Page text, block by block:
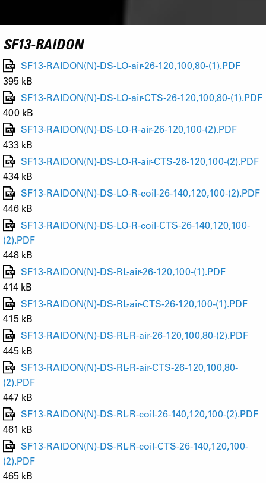
SF13-RAIDON
SF13-RAIDON(N)-DS-LO-air-26-120,100,80-(1).PDF
395 kB
SF13-RAIDON(N)-DS-LO-air-CTS-26-120,100,80-(1).PDF
400 kB
SF13-RAIDON(N)-DS-LO-R-air-26-120,100-(2).PDF
433 kB
SF13-RAIDON(N)-DS-LO-R-air-CTS-26-120,100-(2).PDF
434 kB
SF13-RAIDON(N)-DS-LO-R-coil-26-140,120,100-(2).PDF
446 kB
SF13-RAIDON(N)-DS-LO-R-coil-CTS-26-140,120,100-
(2).PDF
448 kB
SF13-RAIDON(N)-DS-RL-air-26-120,100-(1).PDF
414 kB
SF13-RAIDON(N)-DS-RL-air-CTS-26-120,100-(1).PDF
415 kB
SF13-RAIDON(N)-DS-RL-R-air-26-120,100,80-(2).PDF
445 kB
SF13-RAIDON(N)-DS-RL-R-air-CTS-26-120,100,80-
(2).PDF
447 kB
SF13-RAIDON(N)-DS-RL-R-coil-26-140,120,100-(2).PDF
461 kB
SF13-RAIDON(N)-DS-RL-R-coil-CTS-26-140,120,100-
(2).PDF
465 kB